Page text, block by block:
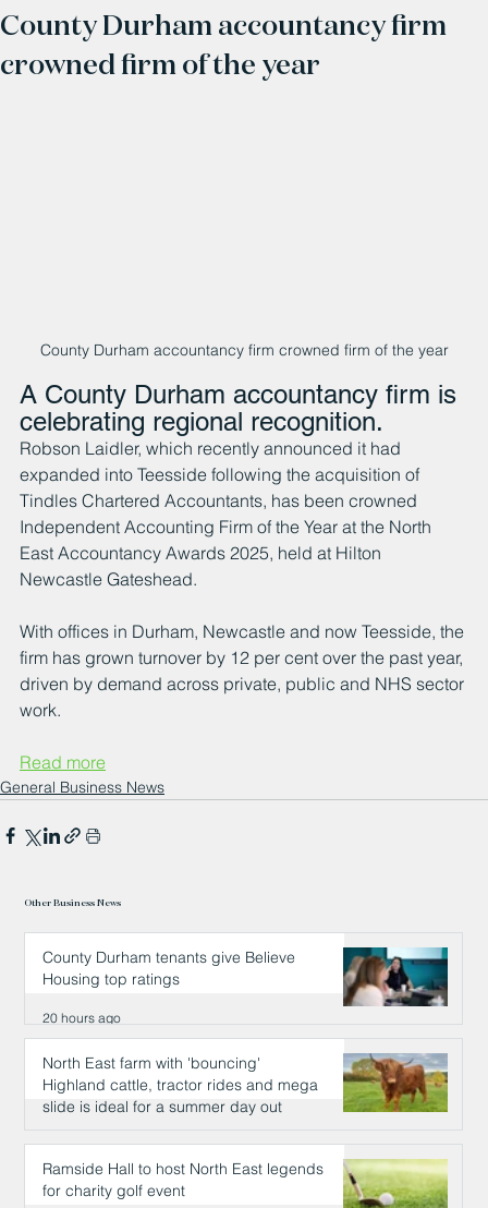
County Durham accountancy firm
crowned firm of the year
County Durham accountancy firm crowned firm of the year
A County Durham accountancy firm is
celebrating regional recognition.
Robson Laidler, which recently announced it had
expanded into Teesside following the acquisition of
Tindles Chartered Accountants, has been crowned
Independent Accounting Firm of the Year at the North
East Accountancy Awards 2025, held at Hilton
Newcastle Gateshead.
With offices in Durham, Newcastle and now Teesside, the
firm has grown turnover by 12 per cent over the past year,
driven by demand across private, public and NHS sector
work.
Read more
General Business News
Other Business News
County Durham tenants give Believe
Housing top ratings
20 hours ago
North East farm with 'bouncing'
Highland cattle, tractor rides and mega
slide is ideal for a summer day out
20 hours ago
Ramside Hall to host North East legends
for charity golf event